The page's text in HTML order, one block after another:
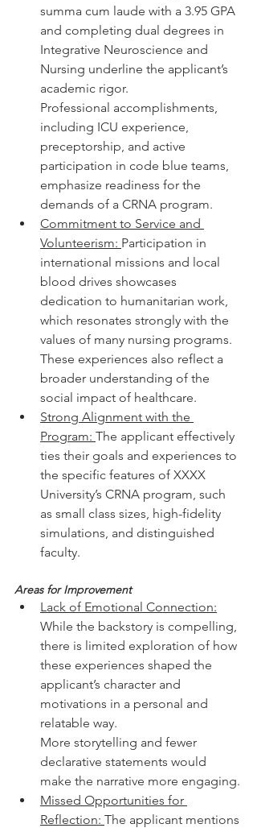
summa cum laude with a 3.95 GPA
and completing dual degrees in
Integrative Neuroscience and
Nursing underline the applicant’s
academic rigor.
Professional accomplishments,
including ICU experience,
preceptorship, and active
participation in code blue teams,
emphasize readiness for the
demands of a CRNA program.
Commitment to Service and
Volunteerism: Participation in
international missions and local
blood drives showcases
dedication to humanitarian work,
which resonates strongly with the
values of many nursing programs.
These experiences also reflect a
broader understanding of the
social impact of healthcare.
Strong Alignment with the
Program: The applicant effectively
ties their goals and experiences to
the specific features of XXXX
University’s CRNA program, such
as small class sizes, high-fidelity
simulations, and distinguished
faculty.
Areas for Improvement
Lack of Emotional Connection:
While the backstory is compelling,
there is limited exploration of how
these experiences shaped the
applicant’s character and
motivations in a personal and
relatable way.
More storytelling and fewer
declarative statements would
make the narrative more engaging.
Missed Opportunities for
Reflection: The applicant mentions